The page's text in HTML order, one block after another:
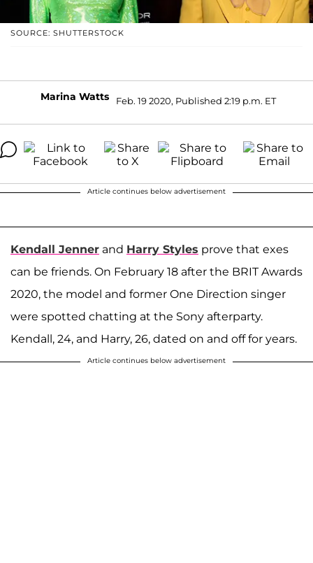
SOURCE: SHUTTERSTOCK
Marina Watts Feb. 19 2020, Published 2:19 p.m. ET
Article continues below advertisement
Kendall Jenner and Harry Styles prove that exes
can be friends. On February 18 after the BRIT Awards
2020, the model and former One Direction singer
were spotted chatting at the Sony afterparty.
Kendall, 24, and Harry, 26, dated on and off for years.
Article continues below advertisement